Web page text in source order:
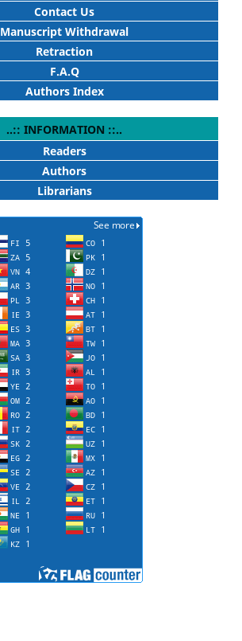
Contact Us
Manuscript Withdrawal
Retraction
F.A.Q
Authors Index
..:: INFORMATION ::..
Readers
Authors
Librarians